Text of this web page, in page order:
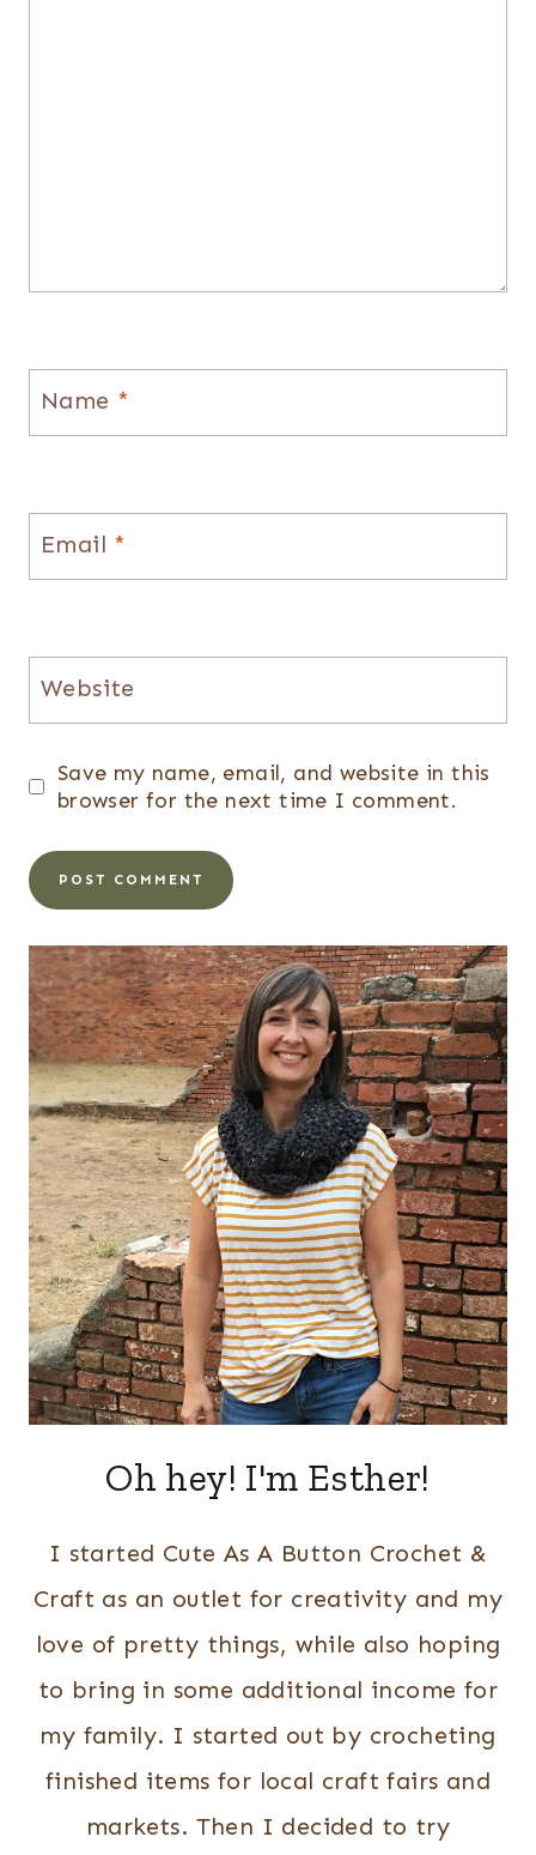
Name *
Email *
Website
Save my name, email, and website in this
browser for the next time I comment.
Oh hey! I'm Esther!
I started Cute As A Button Crochet &
Craft as an outlet for creativity and my
love of pretty things, while also hoping
to bring in some additional income for
my family. I started out by crocheting
finished items for local craft fairs and
markets. Then I decided to try